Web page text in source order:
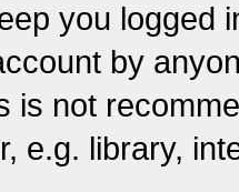
you logged
by
is not
e.g. library,